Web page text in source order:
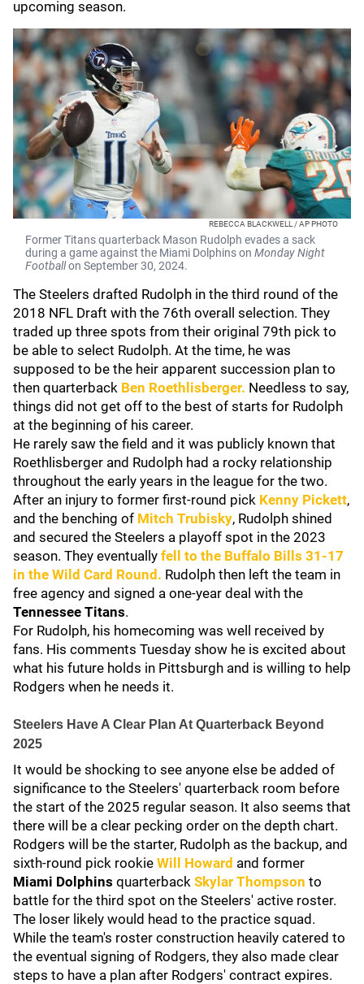
upcoming season.
REBECCA BLACKWELL / AP PHOTO
Former Titans quarterback Mason Rudolph evades a sack
during a game against the Miami Dolphins on Monday Night
Footballon September 30, 2024.
The Steelers drafted Rudolph in the third round of the
2018 NFL Draft with the 76th overall selection. They
traded up three spots from their original 79th pick to
be able to select Rudolph. At the time, he was
supposed to be the heir apparent succession plan to
then quarterback Ben Roethlisberger. Needless to say,
things did not get off to the best of starts for Rudolph
at the beginning of his career.
He rarely saw the field and it was publicly known that
Roethlisberger and Rudolph had a rocky relationship
throughout the early years in the league for the two.
After an injury to former first-round pick Kenny Pickett,
and the benching of Mitch Trubisky, Rudolph shined
and secured the Steelers a playoff spot in the 2023
season. They eventually fell to the Buffalo Bills 31-17
in the Wild Card Round. Rudolph then left the team in
free agency and signed a one-year deal with the
Tennessee Titans.
For Rudolph, his homecoming was well received by
fans. His comments Tuesday show he is excited about
what his future holds in Pittsburgh and is willing to help
Rodgers when he needs it.
Steelers Have A Clear Plan At Quarterback Beyond
2025
It would be shocking to see anyone else be added of
significance to the Steelers' quarterback room before
the start of the 2025 regular season. It also seems that
there will be a clear pecking order on the depth chart.
Rodgers will be the starter, Rudolph as the backup, and
sixth-round pick rookie Will Howard and former
Miami Dolphins quarterback Skylar Thompson to
battle for the third spot on the Steelers' active roster.
The loser likely would head to the practice squad.
While the team's roster construction heavily catered to
the eventual signing of Rodgers, they also made clear
steps to have a plan after Rodgers' contract expires.